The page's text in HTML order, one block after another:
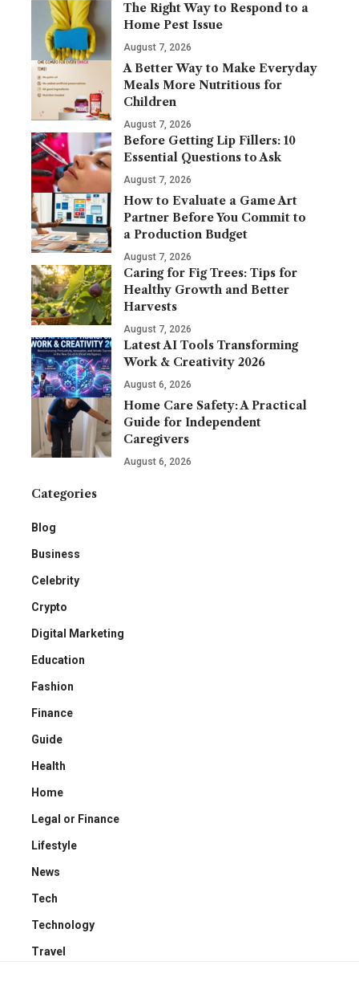
The Right Way to Respond to a
Home Pest Issue
August 7, 2026
A Better Way to Make Everyday
Meals More Nutritious for
Children
August 7, 2026
Before Getting Lip Fillers: 10
Essential Questions to Ask
August 7, 2026
How to Evaluate a Game Art
Partner Before You Commit to
a Production Budget
August 7, 2026
Caring for Fig Trees: Tips for
Healthy Growth and Better
Harvests
August 7, 2026
Latest AI Tools Transforming
Work & Creativity 2026
August 6, 2026
Home Care Safety: A Practical
Guide for Independent
Caregivers
August 6, 2026
Categories
Blog
Business
Celebrity
Crypto
Digital Marketing
Education
Fashion
Finance
Guide
Health
Home
Legal or Finance
Lifestyle
News
Tech
Technology
Travel